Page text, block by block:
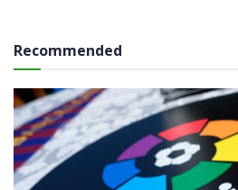
Recommended